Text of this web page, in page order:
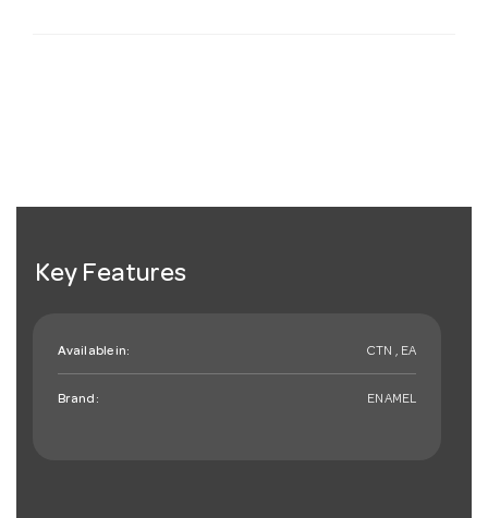
Key Features
Available in: CTN , EA
Brand: ENAMEL